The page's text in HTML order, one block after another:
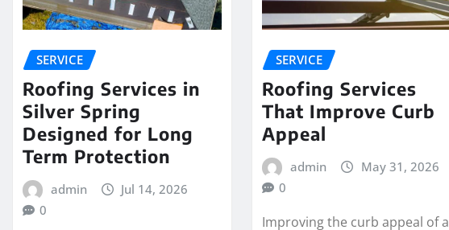
SERVICE
Roofing Services in
Silver Spring
Designed for Long
Term Protection
admin
Jul 14, 2026
0
SERVICE
Roofing Services
That Improve Curb
Appeal
admin
May 31, 2026
0
Improving the curb appeal of a